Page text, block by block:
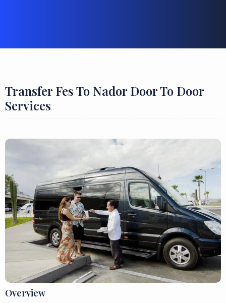
Transfer Fes To Nador Door To Door
Services
Overview